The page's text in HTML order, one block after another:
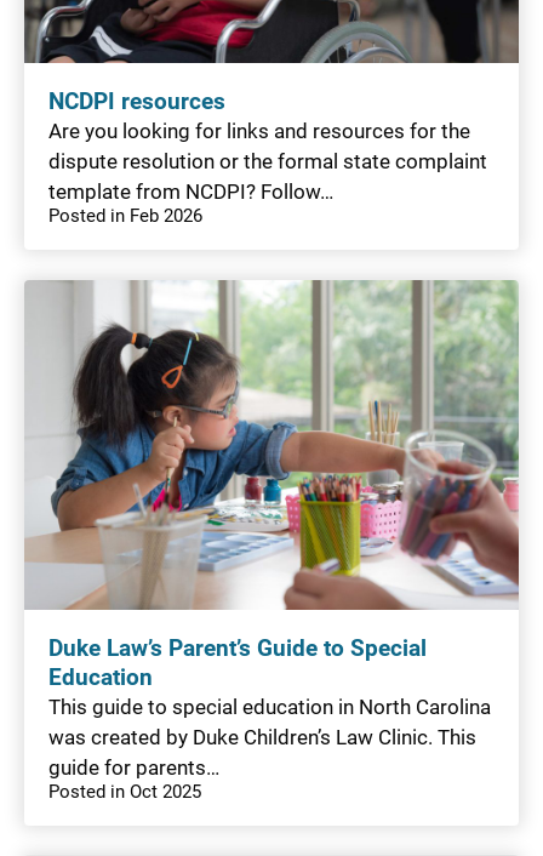
NCDPI resources
Are you looking for links and resources for the
dispute resolution or the formal state complaint
template from NCDPI? Follow…
Posted in Feb 2026
Duke Law’s Parent’s Guide to Special
Education
This guide to special education in North Carolina
was created by Duke Children’s Law Clinic. This
guide for parents…
Posted in Oct 2025